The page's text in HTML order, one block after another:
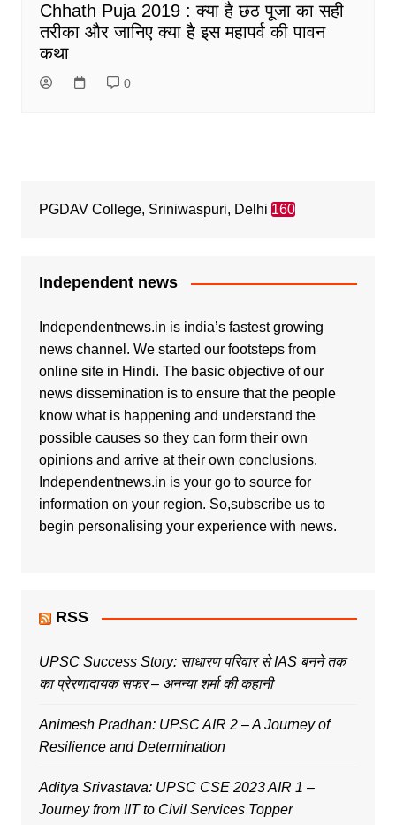
Chhath Puja 2019 : क्या है छठ पूजा का सही
तरीका और जानिए क्या है इस महापर्व की पावन
कथा
0
PGDAV College, Sriniwaspuri, Delhi 160
Independent news
Independentnews.in is india’s fastest growing
news channel. We started our footsteps from
online site in Hindi. The basic objective of our
news dissemination is to ensure that the people
know what is happening and understand the
possible causes so they can form their own
opinions and arrive at their own conclusions.
Independentnews.in is your go to source for
information on your region. So,subscribe us to
begin personalising your experience with news.
RSS
UPSC Success Story: साधारण परिवार से IAS बनने तक
का प्रेरणादायक सफर – अनन्या शर्मा की कहानी
Animesh Pradhan: UPSC AIR 2 – A Journey of
Resilience and Determination
Aditya Srivastava: UPSC CSE 2023 AIR 1 –
Journey from IIT to Civil Services Topper